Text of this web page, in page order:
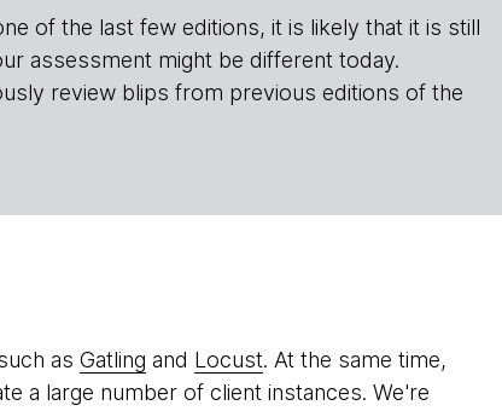
of the last few editions, it is likely that it is still
assessment might be different today.
review blips from previous editions of the
as Gatling and Locust. At the same time,
a large number of client instances. We're